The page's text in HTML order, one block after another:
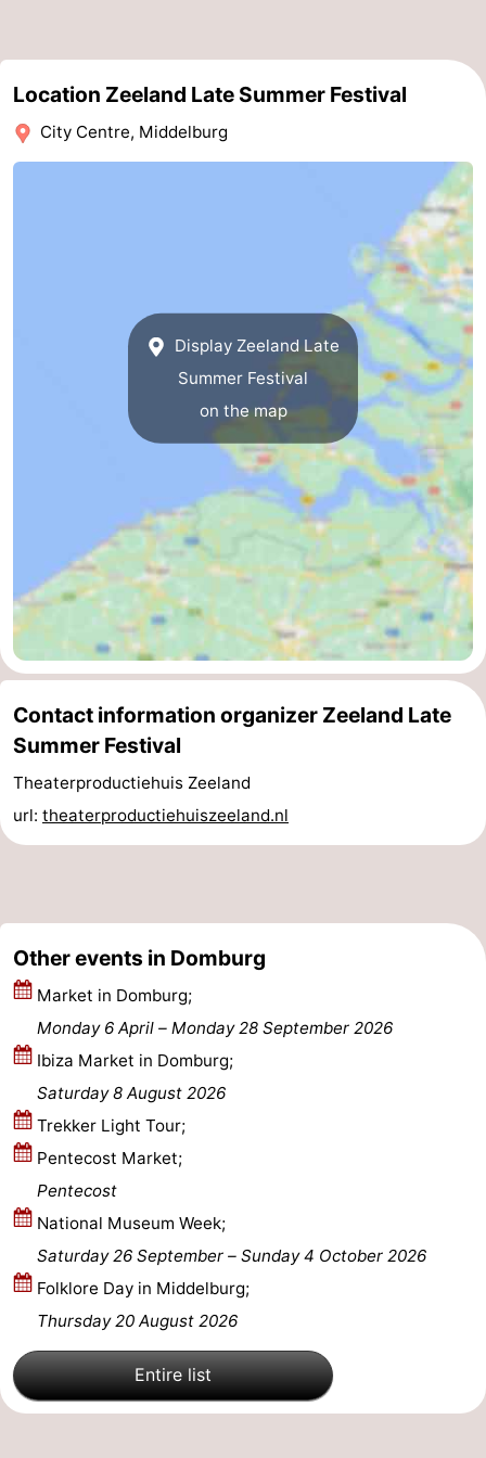
-
Parking
Medical
Brouwershaven
Nature
Oosterschelde
Burgh
Haamstede
-
Nature
Kop
Schouwen
Walcheren
-
Nature
-
de
Westkapelle
-
Nature
Walcherse
bos
-
Dishoek
-
Vlissingen
-
Middelburg
Zeeuws-
Vlaanderen
Sluis
-
Cadzand
-
Location Zeeland Late Summer Festival
City Centre, Middelburg
Display Zeeland Late
Summer Festival
on the map
Contact information organizer Zeeland Late
Summer Festival
Theaterproductiehuis Zeeland
url: theaterproductiehuiszeeland.nl
Other events in Domburg
Market in Domburg;
Monday 6 April – Monday 28 September 2026
Ibiza Market in Domburg;
Saturday 8 August 2026
Trekker Light Tour;
Pentecost Market;
Pentecost
National Museum Week;
Saturday 26 September –
Sunday 4 October 2026
Folklore Day in Middelburg;
Thursday 20 August 2026
Entire list